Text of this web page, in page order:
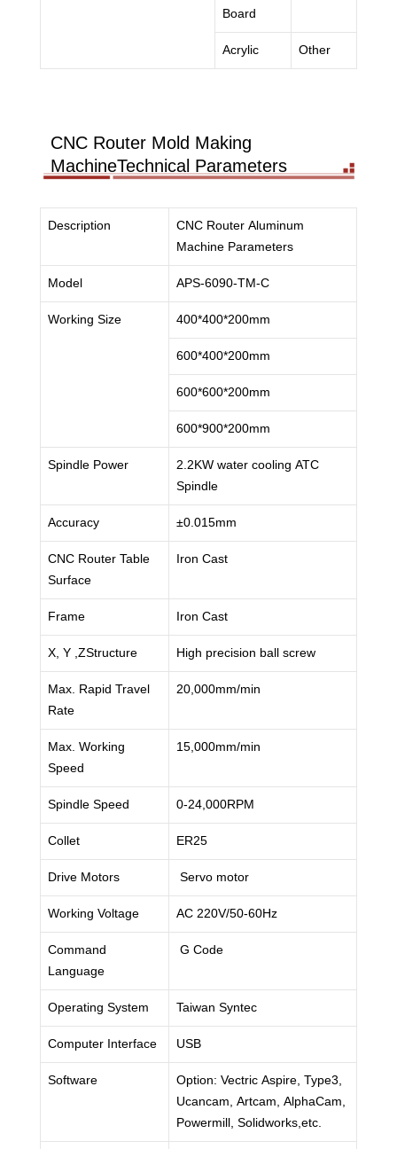
Board
Acrylic Other
CNC Router Mold Making
MachineTechnical Parameters
Description
CNC Router Aluminum
Machine Parameters
Model APS-6090-TM-C
Working Size 400*400*200mm
600*400*200mm
600*600*200mm
600*900*200mm
Spindle Power
2.2KW water cooling ATC
Spindle
Accuracy ±0.015mm
CNC Router Table
Surface
Iron Cast
Frame Iron Cast
X, Y ,ZStructure High precision ball screw
Max. Rapid Travel
Rate
20,000mm/min
Max. Working
Speed
15,000mm/min
Spindle Speed 0-24,000RPM
Collet ER25
Drive Motors Servo motor
Working Voltage AC 220V/50-60Hz
Command
Language
G Code
Operating System Taiwan Syntec
Computer Interface USB
Software
Option: Vectric Aspire, Type3,
Ucancam, Artcam, AlphaCam,
Powermill, Solidworks,etc.